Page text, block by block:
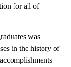
for all of
was
in the history of